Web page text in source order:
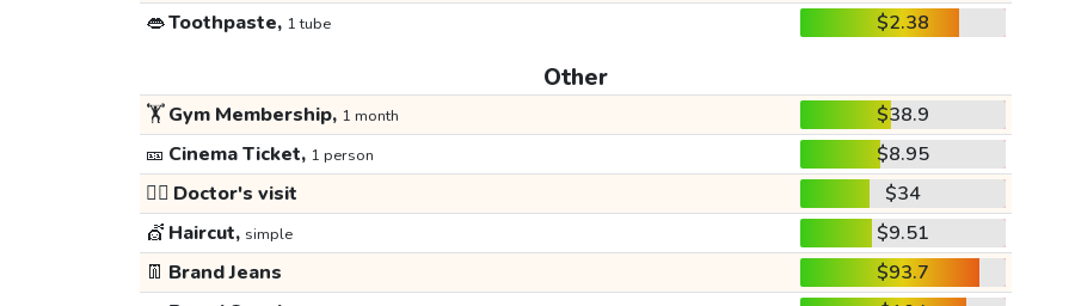
👄Toothpaste, 1 tube $2.38
Other
🏋️Gym Membership, 1 month
$38.9
🎫 Cinema Ticket, 1 person
$8.95
👩‍⚕️ Doctor's visit
$34
💇 Haircut, simple
$9.51
👖 Brand Jeans
$93.7